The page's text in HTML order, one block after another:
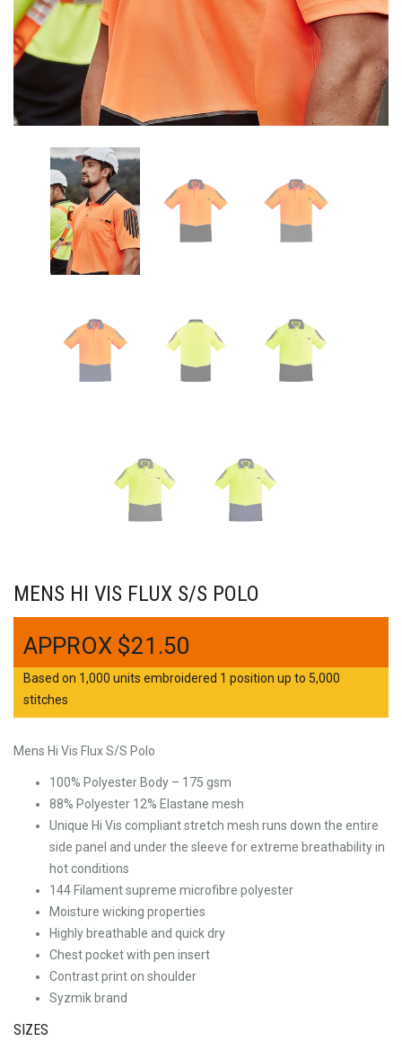
MENS HI VIS FLUX S/S POLO
$21.50
Based on 1,000 units embroidered 1 position up to 5,000
stitches
Mens Hi Vis Flux S/S Polo
100% Polyester Body – 175 gsm
88% Polyester 12% Elastane mesh
Unique Hi Vis compliant stretch mesh runs down the entire
side panel and under the sleeve for extreme breathability in
hot conditions
144 Filament supreme microfibre polyester
Moisture wicking properties
Highly breathable and quick dry
Chest pocket with pen insert
Contrast print on shoulder
Syzmik brand
SIZES